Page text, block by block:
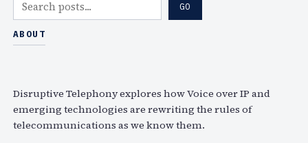
e
a
GO
ABOUT
Disruptive Telephony explores how Voice over IP and
emerging technologies are rewriting the rules of
telecommunications as we know them.